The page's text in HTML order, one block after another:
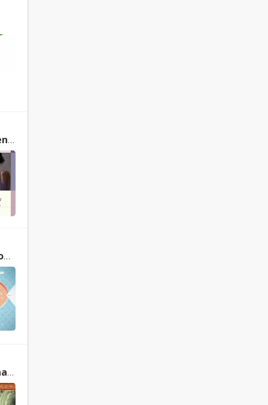
Yoga Therapy: Foundations, Methods, and Practices for Common Ailments by Mark Stephens